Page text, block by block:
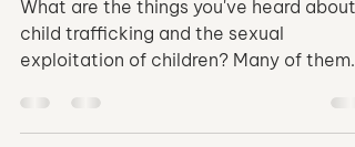
about Child Sex Trafficking:
What You Need to Know